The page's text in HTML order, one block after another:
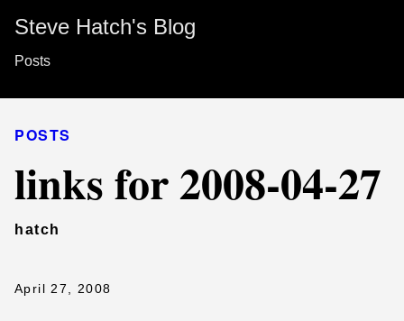
Steve Hatch's Blog
Posts
POSTS
links for 2008-04-27
hatch
April 27, 2008